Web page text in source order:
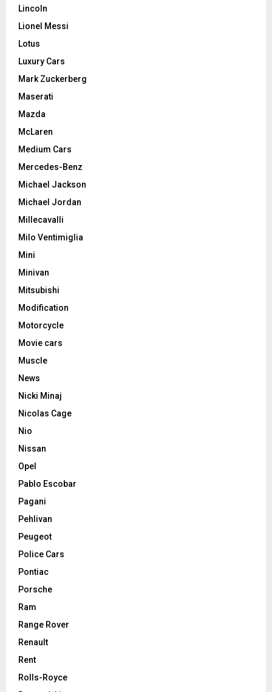
Lincoln
Lionel Messi
Lotus
Luxury Cars
Mark Zuckerberg
Maserati
Mazda
McLaren
Medium Cars
Mercedes-Benz
Michael Jackson
Michael Jordan
Millecavalli
Milo Ventimiglia
Mini
Minivan
Mitsubishi
Modification
Motorcycle
Movie cars
Muscle
News
Nicki Minaj
Nicolas Cage
Nio
Nissan
Opel
Pablo Escobar
Pagani
Pehlivan
Peugeot
Police Cars
Pontiac
Porsche
Ram
Range Rover
Renault
Rent
Rolls-Royce